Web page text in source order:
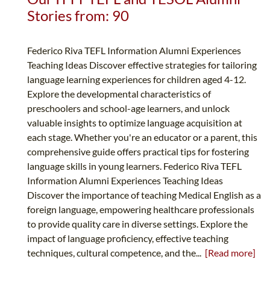
Stories from: 90
Federico Riva TEFL Information Alumni Experiences
Teaching Ideas Discover effective strategies for tailoring
language learning experiences for children aged 4-12.
Explore the developmental characteristics of
preschoolers and school-age learners, and unlock
valuable insights to optimize language acquisition at
each stage. Whether you're an educator or a parent, this
comprehensive guide offers practical tips for fostering
language skills in young learners. Federico Riva TEFL
Information Alumni Experiences Teaching Ideas
Discover the importance of teaching Medical English as a
foreign language, empowering healthcare professionals
to provide quality care in diverse settings. Explore the
impact of language proficiency, effective teaching
techniques, cultural competence, and the... [Read more]